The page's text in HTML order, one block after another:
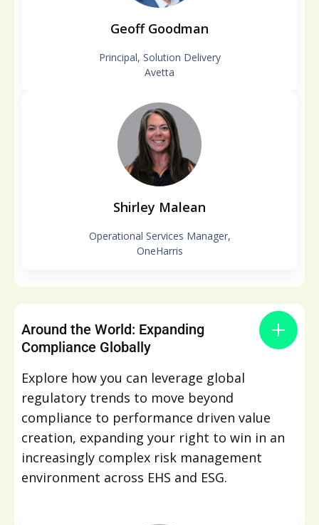
Geoff Goodman
Principal, Solution Delivery
Avetta
Shirley Malean
Operational Services Manager,
OneHarris
Around the World: Expanding
Compliance Globally
Explore how you can leverage global
regulatory trends to move beyond
compliance to performance driven value
creation, expanding your right to win in an
increasingly complex risk management
environment across EHS and ESG.